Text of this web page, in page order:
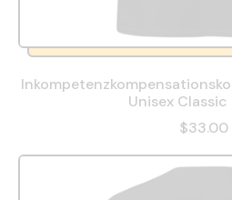
Unisex
$33.00